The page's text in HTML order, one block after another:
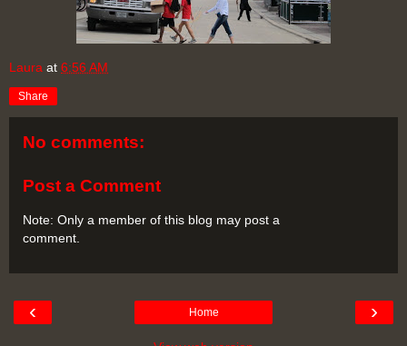
Laura at 6:56 AM
Share
No comments:
Post a Comment
Note: Only a member of this blog may post a
comment.
‹ ›
Home